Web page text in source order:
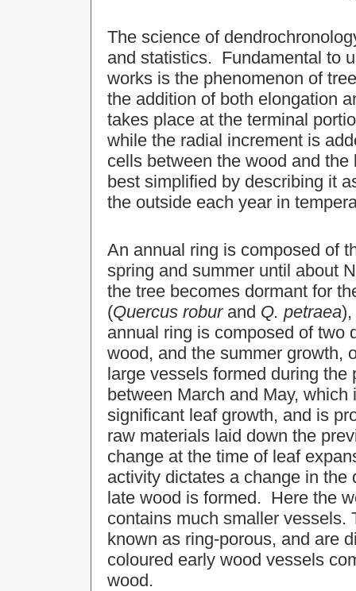
The science of
and statistics. Fundamental to
works is the phenomenon of
the addition of both elongation
takes place at the terminal
while the radial increment is
cells between the wood and
best simplified by describing it
the outside each year in
An annual ring is composed of
spring and summer until about
the tree becomes dormant for
(Quercus roburand Q. petraea),
annual ring is composed of two
wood, and the summer growth,
large vessels formed during
between March and May,
significant leaf growth, and is
raw materials laid down the
change at the time of leaf
activity dictates a change in the
late wood is formed. Here the
contains much smaller vessels.
known as ring-porous, and are
coloured early wood vessels
wood.